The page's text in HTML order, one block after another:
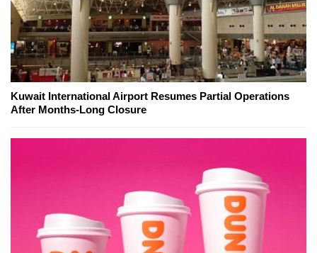
Kuwait International Airport Resumes Partial Operations
After Months-Long Closure